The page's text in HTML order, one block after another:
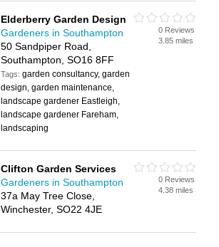
Elderberry Garden Design
Gardeners in Southampton
50 Sandpiper Road,
Southampton, SO16 8FF
Tags:garden consultancy, garden
design, garden maintenance,
landscape gardener Eastleigh,
landscape gardener Fareham,
landscaping
0 Reviews
3.85 miles
Clifton Garden Services
Gardeners in Southampton
37a May Tree Close,
Winchester, SO22 4JE
0 Reviews
4.38 miles